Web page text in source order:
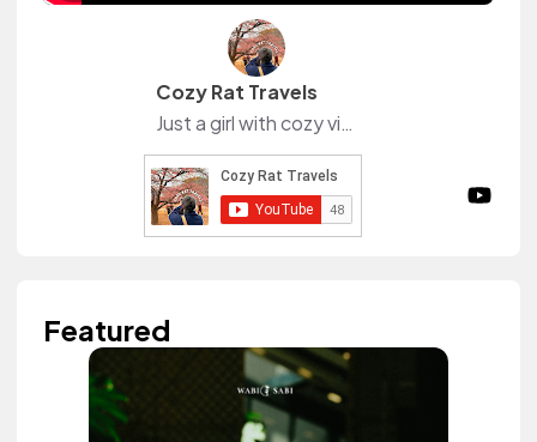
Cozy Rat Travels
Just a girl with cozy vibes, meme humor, and a Type A heart that enjoys trips to Japan 🇯🇵 Follow me for Japan travel tips, practical (& impractical) hauls, and vlogs filled with core memories + real moments 🐀🤍
Featured